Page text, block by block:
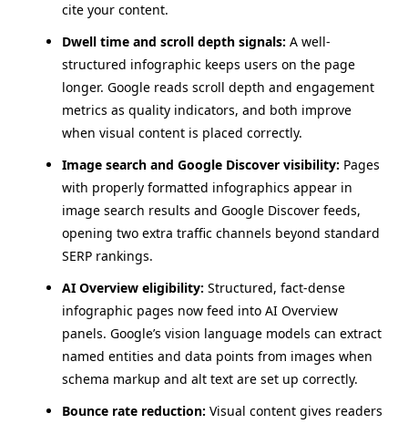
cite your content.
Dwell time and scroll depth signals: A well-
structured infographic keeps users on the page
longer. Google reads scroll depth and engagement
metrics as quality indicators, and both improve
when visual content is placed correctly.
Image search and Google Discover visibility: Pages
with properly formatted infographics appear in
image search results and Google Discover feeds,
opening two extra traffic channels beyond standard
SERP rankings.
AI Overview eligibility: Structured, fact-dense
infographic pages now feed into AI Overview
panels. Google’s vision language models can extract
named entities and data points from images when
schema markup and alt text are set up correctly.
Bounce rate reduction: Visual content gives readers